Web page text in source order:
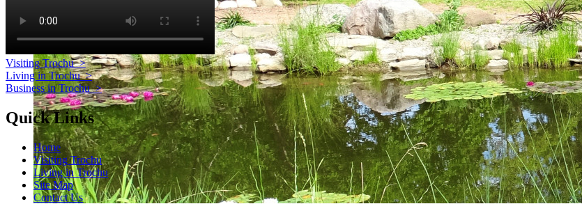
Visiting Trochu>
Living in Trochu>
Business in Trochu>
Quick Links
Home
Visiting Trochu
Living in Trochu
Site Map
Contact Us